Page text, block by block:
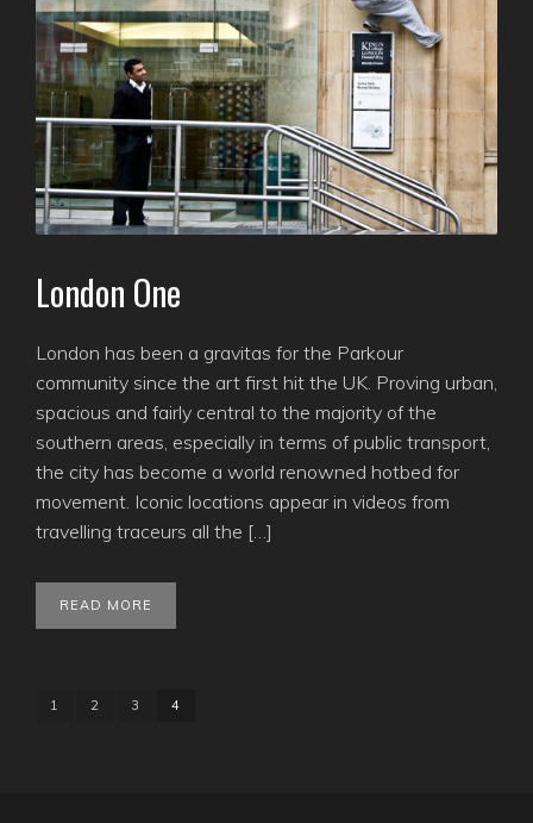
London One
London has been a gravitas for the Parkour
community since the art first hit the UK. Proving urban,
spacious and fairly central to the majority of the
southern areas, especially in terms of public transport,
the city has become a world renowned hotbed for
movement. Iconic locations appear in videos from
travelling traceurs all the […]
READ MORE
1 2 3 4